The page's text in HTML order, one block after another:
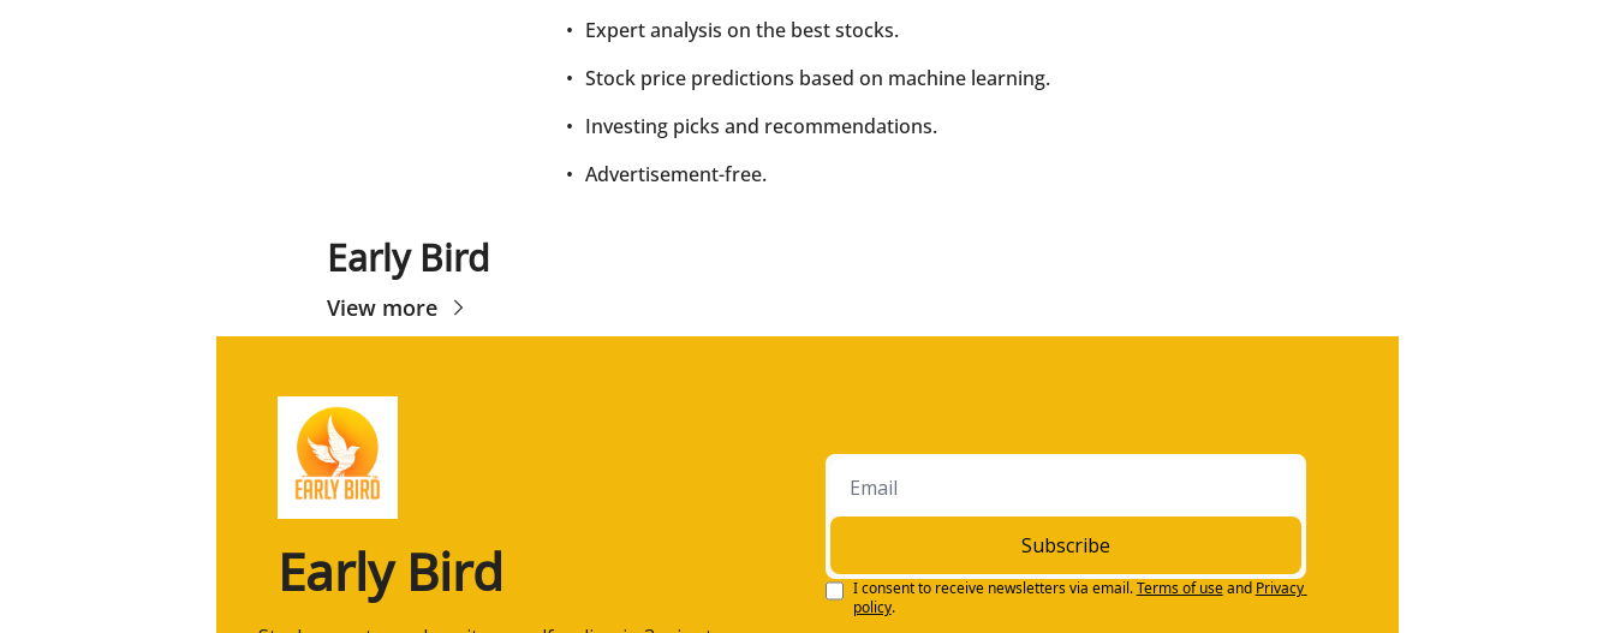
Expert analysis on the best stocks.
Stock price predictions based on machine learning.
Investing picks and recommendations.
Advertisement-free.
Early Bird
View more
Early Bird Subscribe
I consent to receive newsletters via email.Terms of useand Privacy
policy.